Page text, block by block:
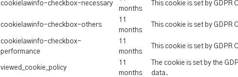
cookielawinfo-checkbox-necessary
months
This cookie is set by
cookielawinfo-checkbox-others
11
months
This cookie is set by
cookielawinfo-checkbox-
performance
11
months
This cookie is set by
viewed_cookie_policy
11
months
The cookie is set by the
data.